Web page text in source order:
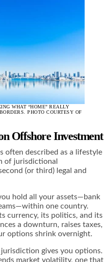
WHAT “HOME” REALLY
PHOTO COURTESY OF
Offshore Investment
often described as a lifestyle
of jurisdictional
(or third) legal and
hold all your assets—bank
one country.
currency, its politics, and its
a downturn, raises taxes,
options shrink overnight.
gives you options.
market volatility, one that